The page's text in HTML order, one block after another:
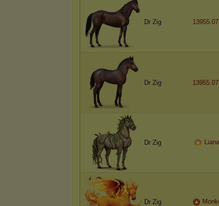
Dr Zig
Dr Zig
Dr Zig Liana
Dr Zig